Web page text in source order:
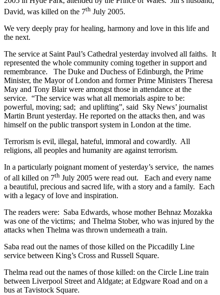
David, was killed on the 7th July 2005.
We very deeply pray for healing, harmony and love in this life and
the next.
The service at Saint Paul’s Cathedral yesterday involved all faiths. It
represented the whole community coming together in support and
remembrance. The Duke and Duchess of Edinburgh, the Prime
Minister, the Mayor of London and former Prime Ministers Theresa
May and Tony Blair were amongst those in attendance at the
service. “The service was what all memorials aspire to be:
powerful, moving; sad; and uplifting”, said Sky News’ journalist
Martin Brunt yesterday. He reported on the attacks then, and was
himself on the public transport system in London at the time.
Terrorism is evil, illegal, hateful, immoral and cowardly. All
religions, all peoples and humanity are against terrorism.
In a particularly poignant moment of yesterday’s service, the names
of all killed on 7th July 2005 were read out. Each and every name
a beautiful, precious and sacred life, with a story and a family. Each
with a legacy of love and inspiration.
The readers were: Saba Edwards, whose mother Behnaz Mozakka
was one of the victims; and Thelma Stober, who was injured by the
attacks when Thelma was thrown underneath a train.
Saba read out the names of those killed on the Piccadilly Line
service between King’s Cross and Russell Square.
Thelma read out the names of those killed: on the Circle Line train
between Liverpool Street and Aldgate; at Edgware Road and on a
bus at Tavistock Square.